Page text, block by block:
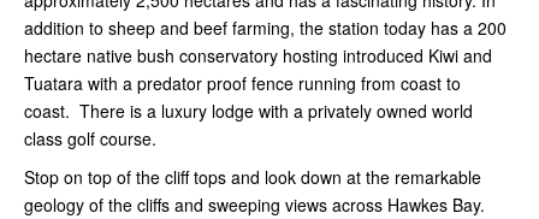
addition to sheep and beef farming, the station today has a 200
hectare native bush conservatory hosting introduced Kiwi and
Tuatara with a predator proof fence running from coast to
coast. There is a luxury lodge with a privately owned world
class golf course.
Stop on top of the cliff tops and look down at the remarkable
geology of the cliffs and sweeping views across Hawkes Bay.